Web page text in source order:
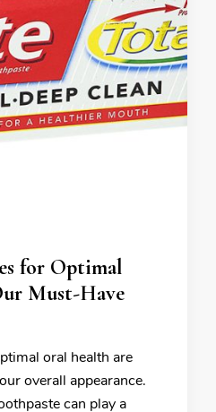
for Optimal
Must-Have
oral health are
overall appearance.
can play a